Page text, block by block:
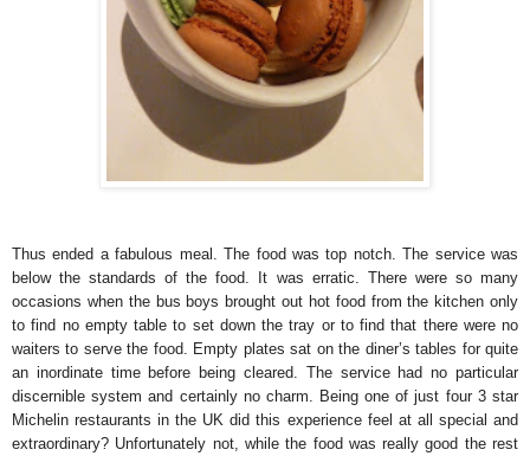
Thus ended a fabulous meal. The food was top notch. The service was
below the standards of the food. It was erratic. There were so many
occasions when the bus boys brought out hot food from the kitchen only
to find no empty table to set down the tray or to find that there were no
waiters to serve the food. Empty plates sat on the diner’s tables for quite
an inordinate time before being cleared. The service had no particular
discernible system and certainly no charm. Being one of just four 3 star
Michelin restaurants in the UK did this experience feel at all special and
extraordinary? Unfortunately not, while the food was really good the rest